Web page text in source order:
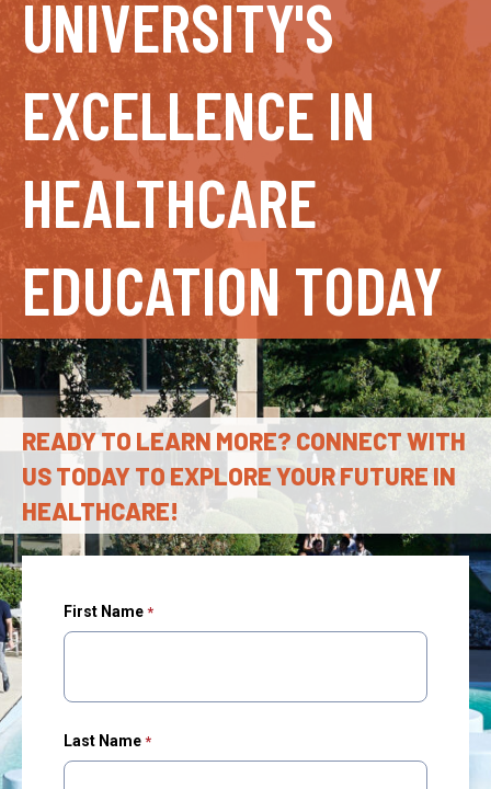
UNIVERSITY'S
EXCELLENCE IN
HEALTHCARE
EDUCATION TODAY
READY TO LEARN MORE? CONNECT WITH
US TODAY TO EXPLORE YOUR FUTURE IN
HEALTHCARE!
First Name
Last Name